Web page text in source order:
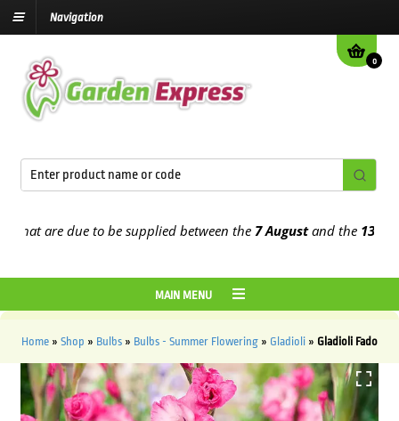
Navigation
0
are due to be supplied between the7 Augustand the13th
MAIN MENU
Home » Shop » Bulbs » Bulbs - Summer Flowering » Gladioli » Gladioli Fado